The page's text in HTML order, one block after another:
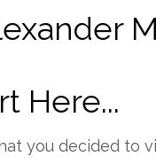
Here...
you decided to